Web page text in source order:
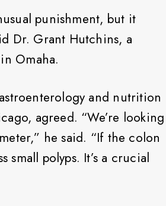
punishment, but it
Dr. Grant Hutchins, a
Omaha.
and nutrition
agreed. “We’re looking
he said. “If the colon
small polyps. It’s a crucial